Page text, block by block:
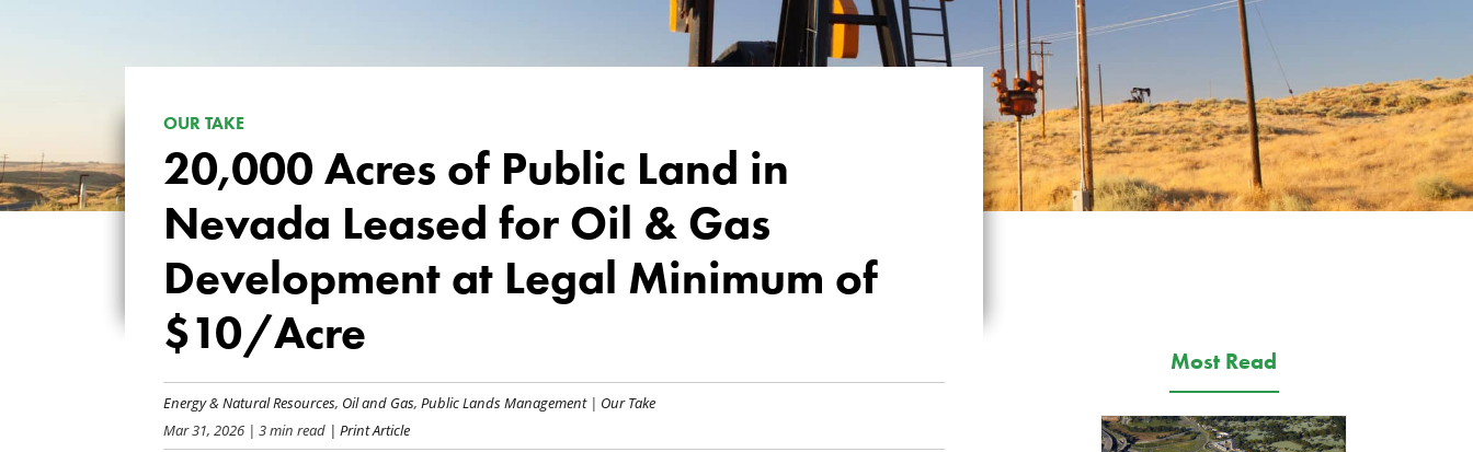
OUR TAKE
20,000 Acres of Public Land in
Nevada Leased for Oil & Gas
Development at Legal Minimum of
$10/Acre
Energy & Natural Resources, Oil and Gas, Public Lands Management| Our Take
Mar 31, 2026| 3 min read| Print Article
Most Read